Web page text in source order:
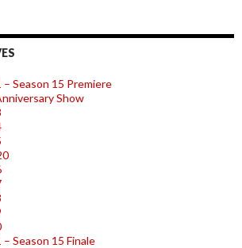
– Season 15 Premiere
Show
– Season 15 Finale